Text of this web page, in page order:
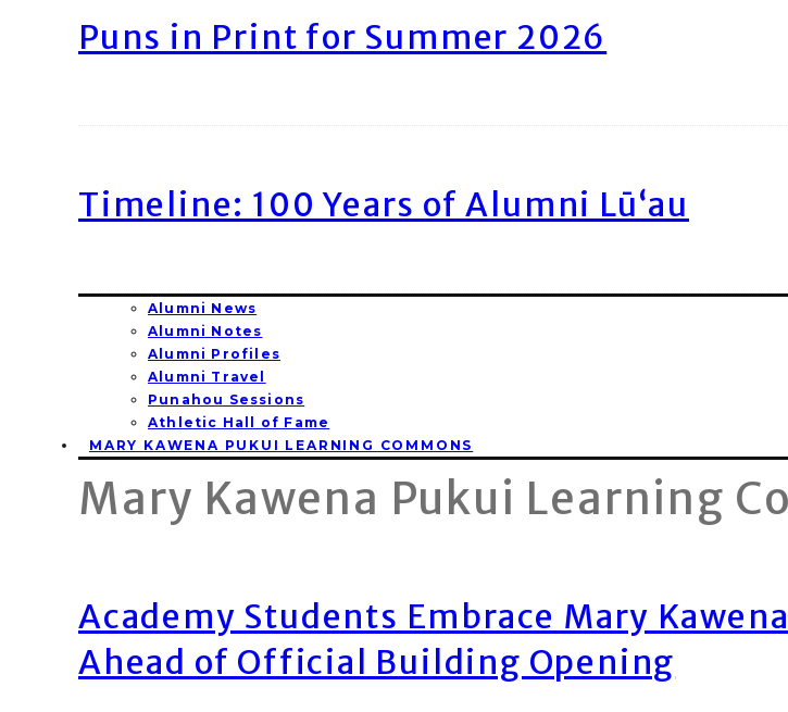
Puns in Print for Summer 2026
Timeline: 100 Years of Alumni Lū‘au
Alumni News
Alumni Notes
Alumni Profiles
Alumni Travel
Punahou Sessions
Athletic Hall of Fame
MARY KAWENA PUKUI LEARNING COMMONS
Mary Kawena Pukui Learning
Academy Students Embrace Mary
Ahead of Official Building Opening